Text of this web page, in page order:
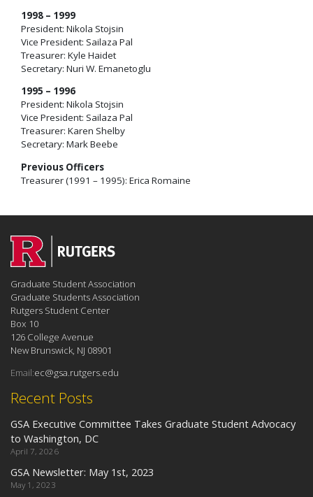
1998 – 1999
President: Nikola Stojsin
Vice President: Sailaza Pal
Treasurer: Kyle Haidet
Secretary: Nuri W. Emanetoglu
1995 – 1996
President: Nikola Stojsin
Vice President: Sailaza Pal
Treasurer: Karen Shelby
Secretary: Mark Beebe
Previous Officers
Treasurer (1991 – 1995): Erica Romaine
Recent Posts
GSA Executive Committee Takes Graduate Student Advocacy
to Washington, DC
April 7, 2026
GSA Newsletter: May 1st, 2023
May 1, 2023
Graduate Student Association
Graduate Students Association
Rutgers Student Center
Box 10
126 College Avenue
New Brunswick, NJ 08901
Email:ec@gsa.rutgers.edu